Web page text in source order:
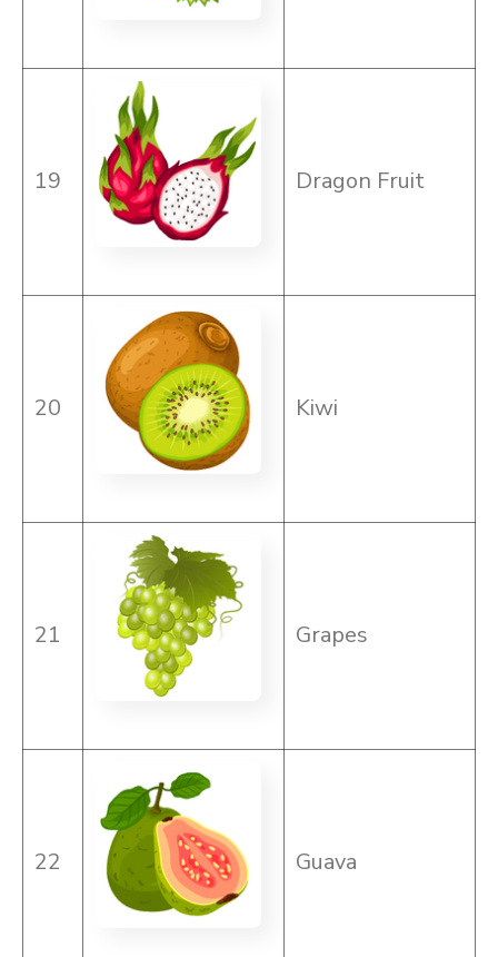
19 Dragon Fruit
20 Kiwi
21 Grapes
22 Guava